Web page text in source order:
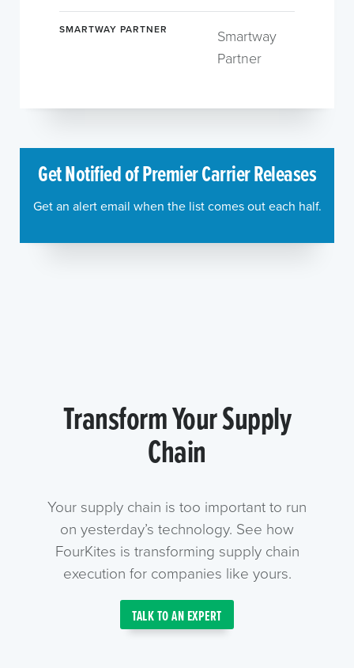
SMARTWAY PARTNER
Smartway
Partner
Get Notified of Premier Carrier Releases
Get an alert email when the list comes out each half.
Transform Your Supply
Chain
Your supply chain is too important to run
on yesterday’s technology. See how
FourKites is transforming supply chain
execution for companies like yours.
TALK TO AN EXPERT